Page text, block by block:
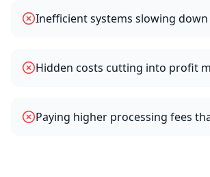
Inefficient systems slowing
Hidden costs cutting into profit
Paying higher processing fees